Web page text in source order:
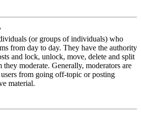
(or groups of individuals) who
from day to day. They have the authority
and lock, unlock, move, delete and split
moderate. Generally, moderators are
from going off-topic or posting
material.